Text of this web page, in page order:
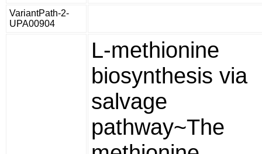
VariantPath-2-
UPA00904
L-methionine
biosynthesis via
salvage
pathway~The